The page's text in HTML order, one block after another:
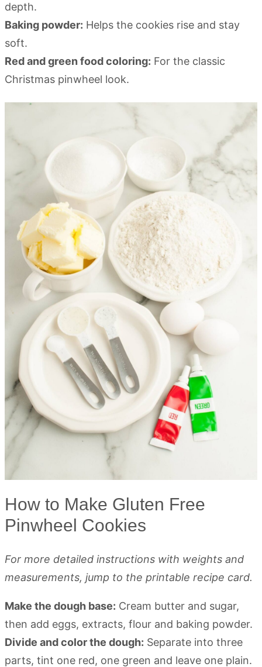
depth.
Baking powder: Helps the cookies rise and stay
soft.
Red and green food coloring: For the classic
Christmas pinwheel look.
How to Make Gluten Free
Pinwheel Cookies
For more detailed instructions with weights and
measurements, jump to the printable recipe card.
Make the dough base: Cream butter and sugar,
then add eggs, extracts, flour and baking powder.
Divide and color the dough: Separate into three
parts, tint one red, one green and leave one plain.